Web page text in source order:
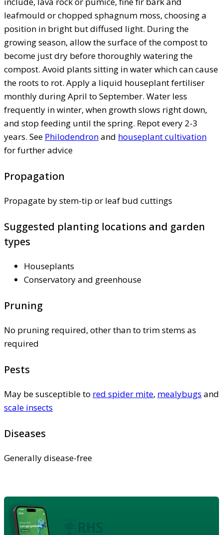
leafmould or chopped sphagnum moss, choosing a
position in bright but diffused light. During the
growing season, allow the surface of the compost to
become just dry before thoroughly watering the
compost. Avoid plants sitting in water which can cause
the roots to rot. Apply a liquid houseplant fertiliser
monthly during April to September. Water less
frequently in winter, when growth slows right down,
and stop feeding until the spring. Repot every 2-3
years. See Philodendronand houseplant cultivation
for further advice
Propagation
Propagate by stem-tip or leaf bud cuttings
Suggested planting locations and garden
types
Houseplants
Conservatory and greenhouse
Pruning
No pruning required, other than to trim stems as
required
Pests
May be susceptible to red spider mite, mealybugs and
scale insects
Diseases
Generally disease-free